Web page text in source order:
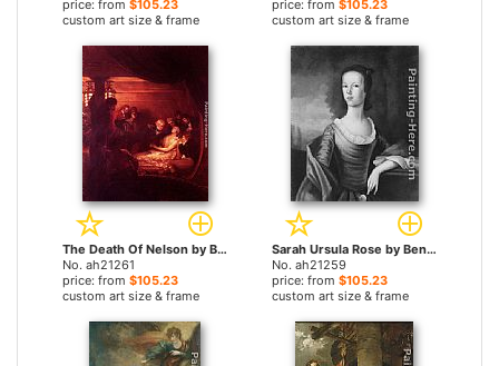
price: from $105.23
custom art size & frame
price: from $105.23
custom art size & frame
The Death Of Nelson by Benjamin West paintings
No. ah21261
price: from $105.23
custom art size & frame
Sarah Ursula Rose by Benjamin West paintings
No. ah21259
price: from $105.23
custom art size & frame